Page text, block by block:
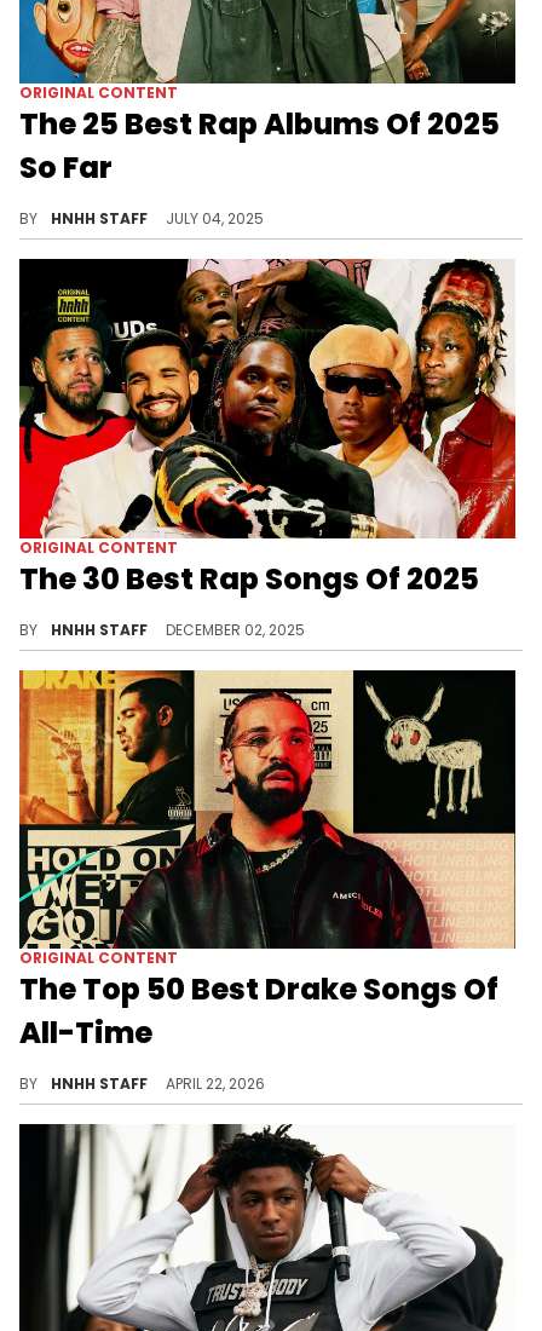
ORIGINAL CONTENT
The 25 Best Rap Albums Of 2025
So Far
BY HNHH STAFF JULY 04, 2025
ORIGINAL CONTENT
The 30 Best Rap Songs Of 2025
BY HNHH STAFF DECEMBER 02, 2025
ORIGINAL CONTENT
The Top 50 Best Drake Songs Of
All-Time
BY HNHH STAFF APRIL 22, 2026